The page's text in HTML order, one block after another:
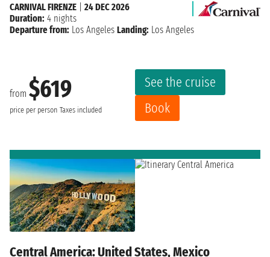
from $619
price per person Taxes included
See the cruise
Book
CARNIVAL FIRENZE
24 DEC 2026
Duration: 4 nights
Departure from: Los Angeles Landing: Los Angeles
Central America: United States, Mexico